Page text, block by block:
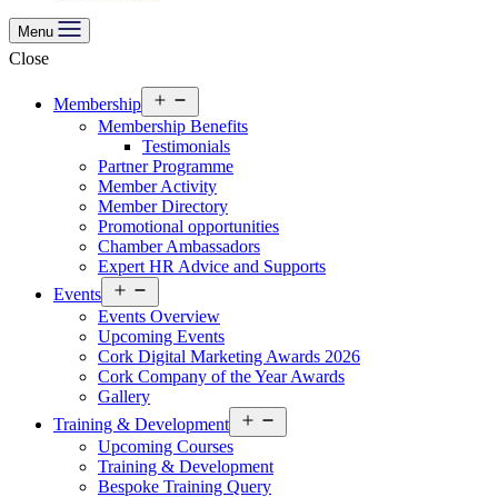
Menu
Close
Membership
menu
Membership Benefits
Testimonials
Partner Programme
Member Activity
Member Directory
Promotional opportunities
Chamber Ambassadors
Expert HR Advice and Supports
Events
menu
Events Overview
Upcoming Events
Cork Digital Marketing Awards 2026
Cork Company of the Year Awards
Gallery
Training & Development
menu
Upcoming Courses
Training & Development
Bespoke Training Query